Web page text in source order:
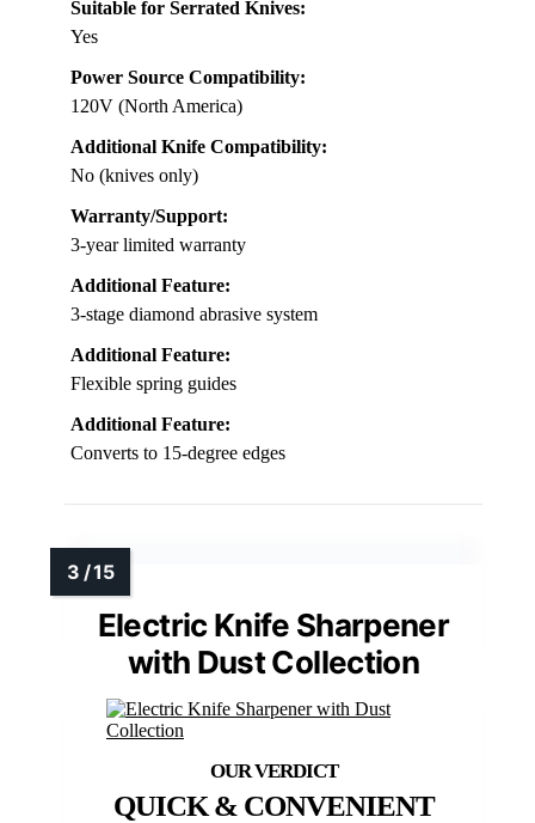
Suitable for Serrated Knives:
Yes
Power Source Compatibility:
120V (North America)
Additional Knife Compatibility:
No (knives only)
Warranty/Support:
3-year limited warranty
Additional Feature:
3-stage diamond abrasive system
Additional Feature:
Flexible spring guides
Additional Feature:
Converts to 15-degree edges
Electric Knife Sharpener
with Dust Collection
QUICK & CONVENIENT